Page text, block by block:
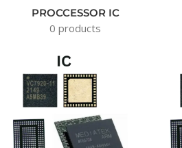
PROCCESSOR IC
0 products